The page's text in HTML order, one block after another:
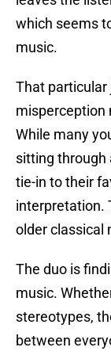
which seems
music.
That
misperception
While many
sitting through
tie-in to their
interpretation.
older classical
The duo is
music.
stereotypes,
between